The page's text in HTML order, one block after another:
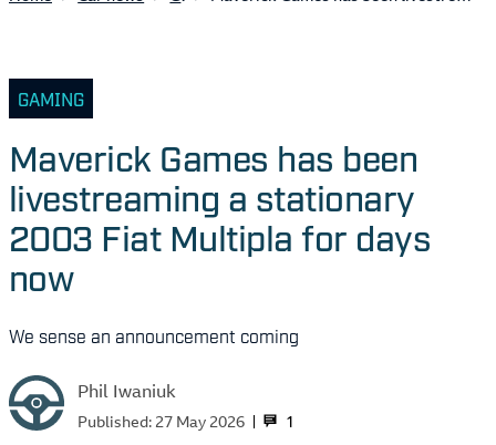
GAMING
Maverick Games has been
livestreaming a stationary
2003 Fiat Multipla for days
now
We sense an announcement coming
Phil Iwaniuk
1
Published: 27 May 2026